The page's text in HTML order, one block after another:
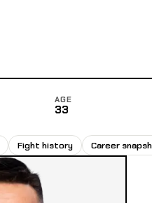
AGE
33
Fight history Career